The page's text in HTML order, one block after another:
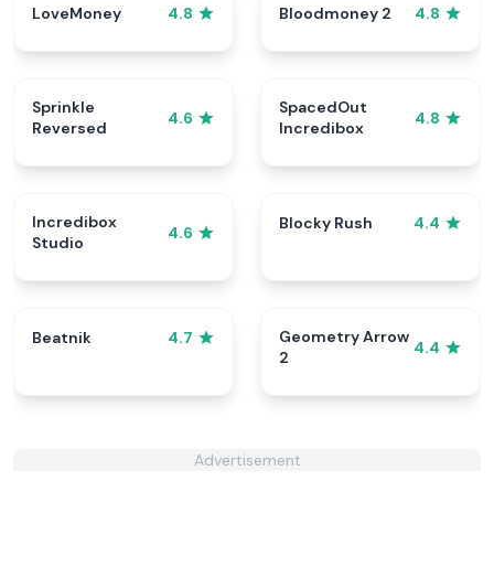
LoveMoney 4.8 Bloodmoney 2 4.8
Sprinkle
Reversed
4.6
SpacedOut
Incredibox
4.8
Incredibox
Studio
4.6
Blocky Rush 4.4
Beatnik 4.7
Geometry Arrow
2
4.4
Advertisement